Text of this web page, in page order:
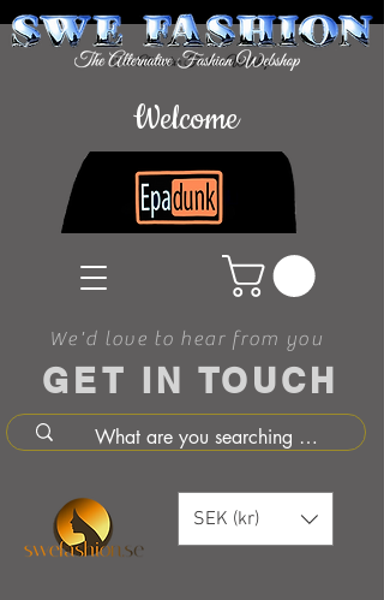
GET IN TOUCH
We'd love to hear from you
Welcome
SEK (kr)